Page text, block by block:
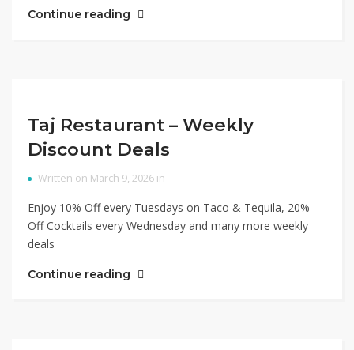
Continue reading
Taj Restaurant – Weekly
Discount Deals
Written on March 9, 2026 in
Enjoy 10% Off every Tuesdays on Taco & Tequila, 20%
Off Cocktails every Wednesday and many more weekly
deals
Continue reading